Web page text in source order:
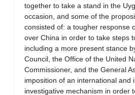
together to take a stand in the
occasion, and some of the
consisted of: a tougher response
over China in order to take steps
including a more present stance
Council, the Office of the United
Commissioner, and the General
imposition of an international and
investigative mechanism in order